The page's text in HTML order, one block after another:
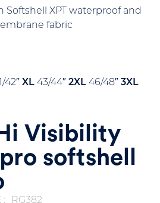
Softshell XPT waterproof and
fabric
42″ XL 43/44″ 2XL 46/48″ 3XL
Visibility
softshell
RG382